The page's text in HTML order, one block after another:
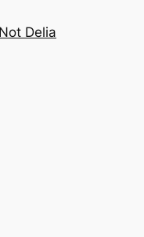
Delia